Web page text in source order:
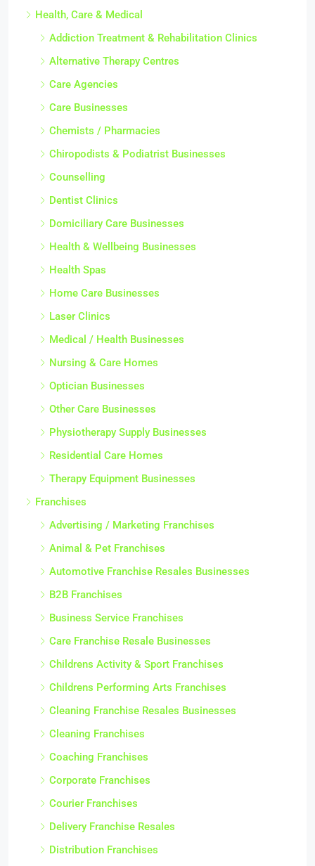
Health, Care & Medical
Addiction Treatment & Rehabilitation Clinics
Alternative Therapy Centres
Care Agencies
Care Businesses
Chemists / Pharmacies
Chiropodists & Podiatrist Businesses
Counselling
Dentist Clinics
Domiciliary Care Businesses
Health & Wellbeing Businesses
Health Spas
Home Care Businesses
Laser Clinics
Medical / Health Businesses
Nursing & Care Homes
Optician Businesses
Other Care Businesses
Physiotherapy Supply Businesses
Residential Care Homes
Therapy Equipment Businesses
Franchises
Advertising / Marketing Franchises
Animal & Pet Franchises
Automotive Franchise Resales Businesses
B2B Franchises
Business Service Franchises
Care Franchise Resale Businesses
Childrens Activity & Sport Franchises
Childrens Performing Arts Franchises
Cleaning Franchise Resales Businesses
Cleaning Franchises
Coaching Franchises
Corporate Franchises
Courier Franchises
Delivery Franchise Resales
Distribution Franchises